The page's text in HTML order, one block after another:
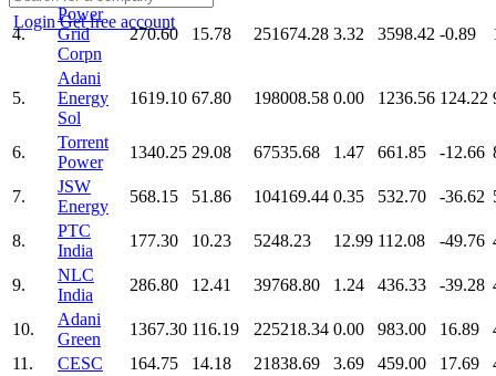
LoginGet free account
4.
Power
Grid
Corpn
270.60 15.78 251674.28 3.32 3598.42 -0.89
5.
Adani
Energy
Sol
1619.10 67.80 198008.58 0.00 1236.56 124.22
6.
Torrent
Power
1340.25 29.08 67535.68 1.47 661.85 -12.66
7.
JSW
Energy
568.15 51.86 104169.44 0.35 532.70 -36.62
8.
PTC
India
177.30 10.23 5248.23 12.99 112.08 -49.76
9.
NLC
India
286.80 12.41 39768.80 1.24 436.33 -39.28
10.
Adani
Green
1367.30 116.19 225218.34 0.00 983.00 16.89
11.
CESC 164.75 14.18 21838.69 3.69 459.00 17.69